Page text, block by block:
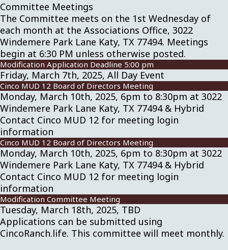
Committee Meetings
The Committee meets on the 1st Wednesday of
each month at the Associations Office, 3022
Windemere Park Lane Katy, TX 77494. Meetings
begin at 6:30 PM unless otherwise posted.
Modification Application Deadline 5:00 pm
Friday, March 7th, 2025, All Day Event
Cinco MUD 12 Board of Directors Meeting
Monday, March 10th, 2025, 6pm to 8:30pm at 3022
Windemere Park Lane Katy, TX 77494 & Hybrid
Contact Cinco MUD 12 for meeting login
information
Cinco MUD 12 Board of Directors Meeting
Monday, March 10th, 2025, 6pm to 8:30pm at 3022
Windemere Park Lane Katy, TX 77494 & Hybrid
Contact Cinco MUD 12 for meeting login
information
Modification Committee Meeting
Tuesday, March 18th, 2025, TBD
Applications can be submitted using
CincoRanch.life. This committee will meet monthly.